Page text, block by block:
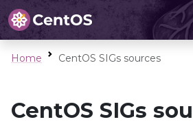
Home CentOS SIGs sources
CentOS SIGs